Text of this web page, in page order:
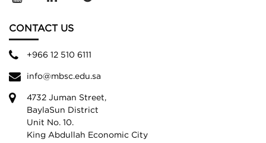
CONTACT US
+966 12 510 6111
info@mbsc.edu.sa
4732 Juman Street,
BaylaSun District
Unit No. 10.
King Abdullah Economic City